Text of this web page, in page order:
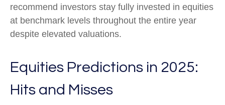
recommend investors stay fully invested in equities
at benchmark levels throughout the entire year
despite elevated valuations.
Equities Predictions in 2025:
Hits and Misses